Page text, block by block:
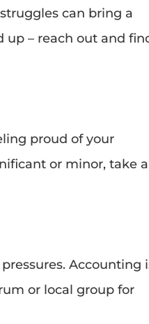
can bring a
up – reach out and
proud of your
or minor, take a
Accounting
or local group for